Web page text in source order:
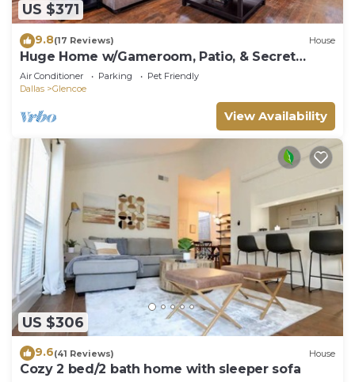
US $371
9.8(17 Reviews) House
Huge Home w/Gameroom, Patio, & Secret
Room!
Air Conditioner Parking
Pet Friendly
Dallas
Glencoe
View Availability
US $306
9.6(41 Reviews) House
Cozy 2 bed/2 bath home with sleeper sofa